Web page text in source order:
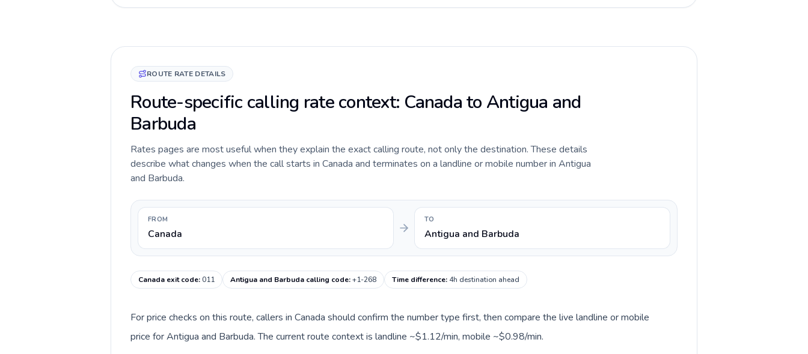
ROUTE RATE DETAILS
Route-specific calling rate context: Canada to Antigua and
Barbuda
Rates pages are most useful when they explain the exact calling route, not only the destination. These details
describe what changes when the call starts in Canada and terminates on a landline or mobile number in Antigua
and Barbuda.
FROM
Canada
TO
Antigua and Barbuda
Canada exit code:011 Antigua and Barbuda calling code:+1-268 Time difference: 4h destination ahead
For price checks on this route, callers in Canada should confirm the number type first, then compare the live landline or mobile
price for Antigua and Barbuda. The current route context is landline ~$1.12/min, mobile ~$0.98/min.